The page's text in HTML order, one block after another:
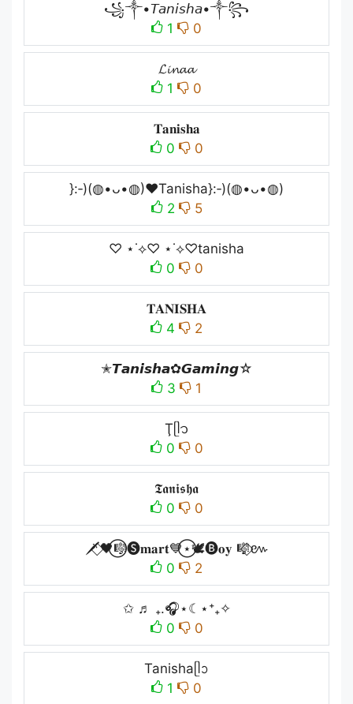
꧁༒•𝘛𝘢𝘯𝘪𝘴𝘩𝘢•༒꧂
1
0
𝓛𝓲𝓷𝓪𝓪
1
0
𝐓𝐚𝐧𝐢𝐬𝐡𝐚
0
0
}:‑)(◍•ᴗ•◍)❤Tanisha}:‑)(◍•ᴗ•◍)
2
5
♡ ⋆˙⟡♡ ⋆˙⟡♡tanisha
0
0
𝐓𝐀𝐍𝐈𝐒𝐇𝐀
4
2
✭𝙏𝙖𝙣𝙞𝙨𝙝𝙖✿𝙂𝙖𝙢𝙞𝙣𝙜☆
3
1
Ţᥫ᭡
0
0
𝕿𝖆𝖓𝖎𝖘𝖍𝖆
0
0
🗡️⃟🖤⃝🎼🅢𝐦𝐚𝐫𝐭💙⃝⋆🕊️🅑𝐨𝐲 🎼⃟៚
0
2
✩ ♬ ₊.🎧⋆☾⋆⁺₊✧
0
0
Tanishaᥫᩣ
1
0